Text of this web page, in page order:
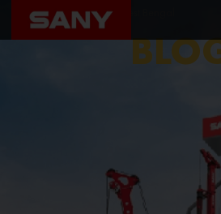
Home Blog Sany West Bengal